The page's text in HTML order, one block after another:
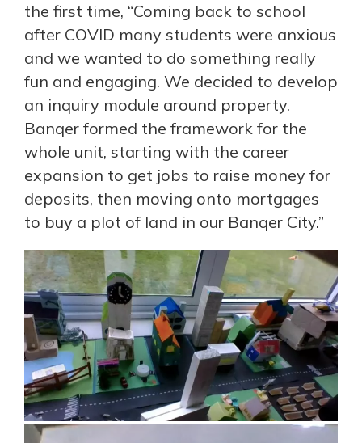
the first time, “Coming back to school
after COVID many students were anxious
and we wanted to do something really
fun and engaging. We decided to develop
an inquiry module around property.
Banqer formed the framework for the
whole unit, starting with the career
expansion to get jobs to raise money for
deposits, then moving onto mortgages
to buy a plot of land in our Banqer City.”